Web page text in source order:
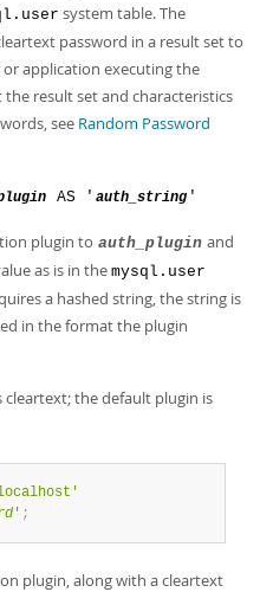
system table. The
password in a result set to
application executing the
result set and characteristics
see Random Password
AS ' auth_string '
plugin to auth_plugin and
as is in themysql.user
a hashed string, the string is
in the format the plugin
cleartext; the default plugin is
' ;
plugin, along with a cleartext